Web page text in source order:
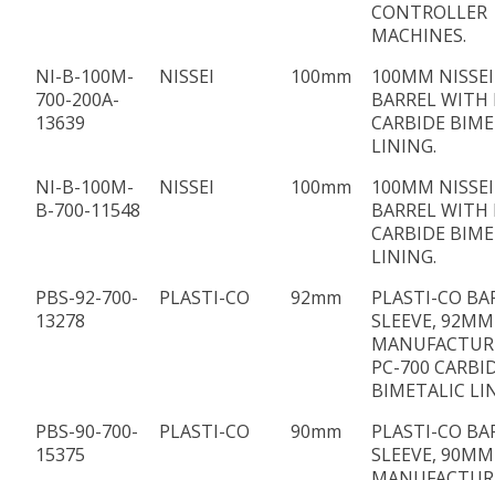
CONTROLLER
MACHINES.
NI-B-100M-
700-200A-
13639
NISSEI 100mm
100MM
BARREL WITH
CARBIDE
LINING.
NI-B-100M-
B-700-11548
NISSEI 100mm
100MM
BARREL WITH
CARBIDE
LINING.
PBS-92-700-
13278
PLASTI-CO 92mm
PLASTI-CO
SLEEVE,
PC-700
BIMETALIC
PBS-90-700-
15375
PLASTI-CO 90mm
PLASTI-CO
SLEEVE,